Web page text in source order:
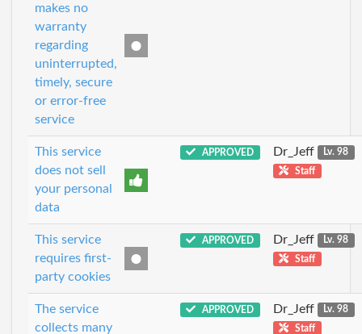
makes no
warranty
regarding
uninterrupted,
timely, secure
or error-free
service
This service
does not sell
your personal
data
APPROVED Dr_Jeff
Lv. 98
Staff
This service
requires first-
party cookies
APPROVED Dr_Jeff
Lv. 98
Staff
The service
collects many
APPROVED Dr_Jeff
Lv. 98
Staff